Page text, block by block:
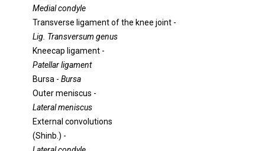
Medial condyle
Transverse ligament of the knee joint -
Lig. Transversum genus
Kneecap ligament -
Patellar ligament
Bursa - Bursa
Outer meniscus -
Lateral meniscus
External convolutions
(Shinb.) -